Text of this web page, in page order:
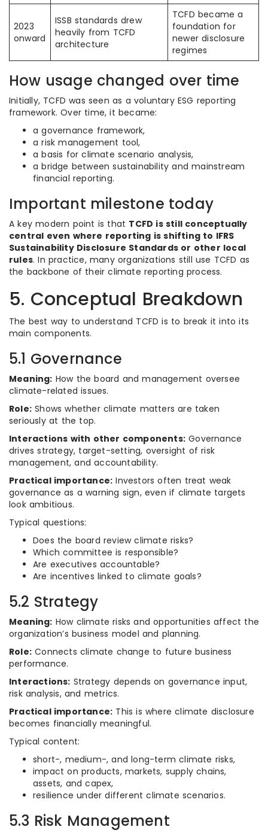
2023
onward
ISSB standards drew
heavily from TCFD
architecture
TCFD became a
foundation for
newer disclosure
regimes
How usage changed over time
Initially, TCFD was seen as a voluntary ESG reporting
framework. Over time, it became:
a governance framework,
a risk management tool,
a basis for climate scenario analysis,
a bridge between sustainability and mainstream
financial reporting.
Important milestone today
A key modern point is that TCFD is still conceptually
central even where reporting is shifting to IFRS
Sustainability Disclosure Standards or other local
rules. In practice, many organizations still use TCFD as
the backbone of their climate reporting process.
5. Conceptual Breakdown
The best way to understand TCFD is to break it into its
main components.
5.1 Governance
Meaning: How the board and management oversee
climate-related issues.
Role: Shows whether climate matters are taken
seriously at the top.
Interactions with other components: Governance
drives strategy, target-setting, oversight of risk
management, and accountability.
Practical importance: Investors often treat weak
governance as a warning sign, even if climate targets
look ambitious.
Typical questions:
Does the board review climate risks?
Which committee is responsible?
Are executives accountable?
Are incentives linked to climate goals?
5.2 Strategy
Meaning: How climate risks and opportunities affect the
organization’s business model and planning.
Role: Connects climate change to future business
performance.
Interactions: Strategy depends on governance input,
risk analysis, and metrics.
Practical importance: This is where climate disclosure
becomes financially meaningful.
Typical content:
short-, medium-, and long-term climate risks,
impact on products, markets, supply chains,
assets, and capex,
resilience under different climate scenarios.
5.3 Risk Management